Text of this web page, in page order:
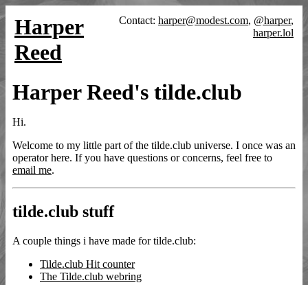
Harper
Reed
Contact: harper@modest.com, @harper,
harper.lol
Harper Reed's tilde.club
Hi.
Welcome to my little part of the tilde.club universe. I once was an
operator here. If you have questions or concerns, feel free to
email me.
tilde.club stuff
A couple things i have made for tilde.club:
Tilde.club Hit counter
The Tilde.club webring